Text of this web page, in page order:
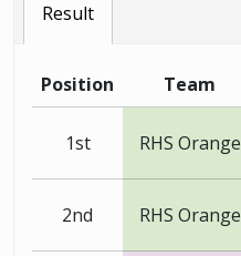
Result
Position Team
1st RHS Orange
2nd RHS Orange